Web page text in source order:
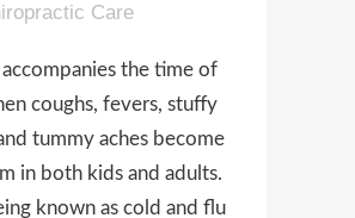
Care
the time of
coughs, fevers, stuffy
tummy aches become
in both kids and adults.
known as cold and flu